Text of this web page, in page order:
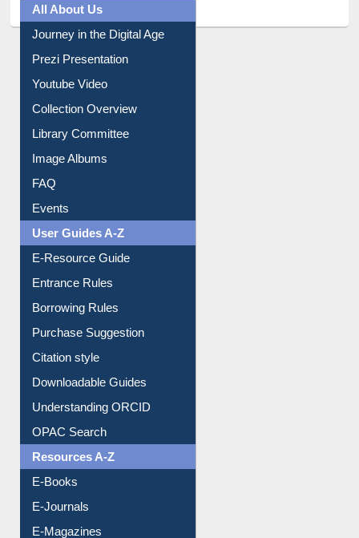
All About Us
Journey in the Digital Age
Prezi Presentation
Youtube Video
Collection Overview
Library Committee
Image Albums
FAQ
Events
User Guides A-Z
E-Resource Guide
Entrance Rules
Borrowing Rules
Purchase Suggestion
Citation style
Downloadable Guides
Understanding ORCID
OPAC Search
Resources A-Z
E-Books
E-Journals